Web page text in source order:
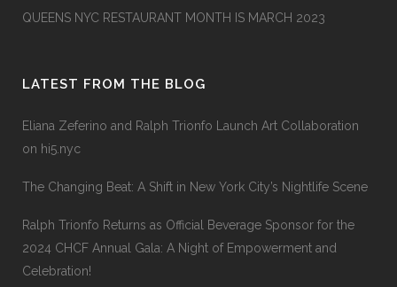
QUEENS NYC RESTAURANT MONTH IS MARCH 2023
LATEST FROM THE BLOG
Eliana Zeferino and Ralph Trionfo Launch Art Collaboration
on hi5.nyc
The Changing Beat: A Shift in New York City’s Nightlife Scene
Ralph Trionfo Returns as Official Beverage Sponsor for the
2024 CHCF Annual Gala: A Night of Empowerment and
Celebration!